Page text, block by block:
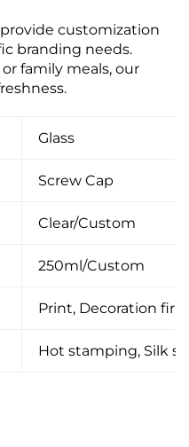
customization
branding needs.
family meals, our
Glass
Screw Cap
Clear/Custom
250ml/Custom
Print, Decoration
Hot stamping, Silk